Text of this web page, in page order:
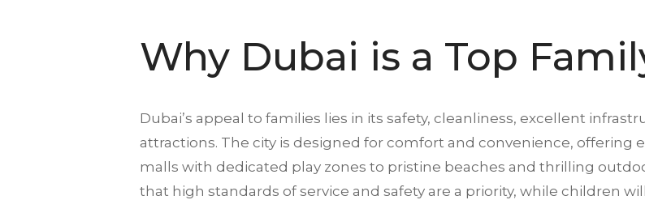
Why Dubai is a Top
Dubai’s appeal to families lies in its safety, cleanliness, excellent
attractions. The city is designed for comfort and convenience, offering
malls with dedicated play zones to pristine beaches and thrilling
that high standards of service and safety are a priority, while children